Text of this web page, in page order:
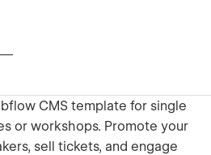
CMS template for single
or workshops. Promote your
sell tickets, and engage